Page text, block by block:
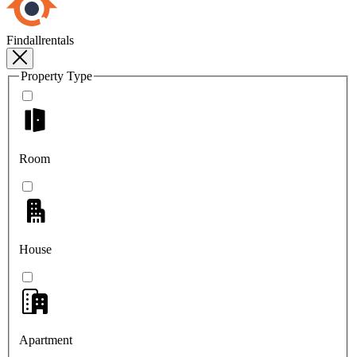
Findallrentals
Property Type
Room
House
Apartment